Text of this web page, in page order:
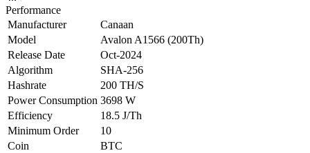
Performance
Manufacturer
Canaan
Model
Avalon A1566 (200Th)
Release Date
Oct-2024
Algorithm
SHA-256
Hashrate
200 TH/S
Power Consumption 3698 W
Efficiency
18.5 J/Th
Minimum Order
10
Coin
BTC